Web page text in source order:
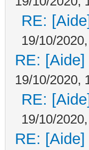
RE:
19/10/
RE:
19/10/2020,
RE:
19/10/
RE: